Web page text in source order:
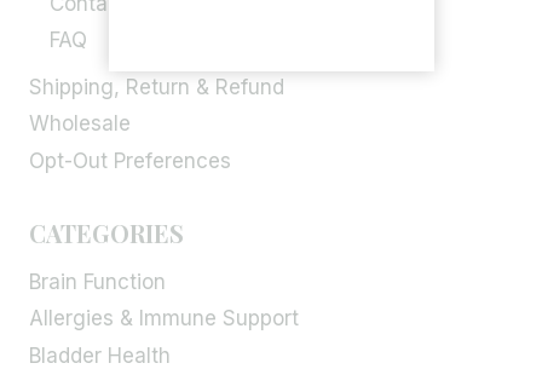
FAQ
Shipping, Return & Refund
Wholesale
Opt-Out Preferences
CATEGORIES
Brain Function
Allergies & Immune Support
Bladder Health